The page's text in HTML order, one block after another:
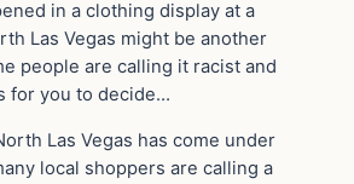
in a clothing display at a
Las Vegas might be another
people are calling it racist and
for you to decide…
Las Vegas has come under
local shoppers are calling a